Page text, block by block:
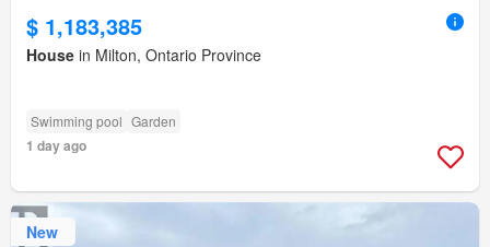
$ 1,183,385
House in Milton, Ontario Province
Swimming pool Garden
1 day ago
New